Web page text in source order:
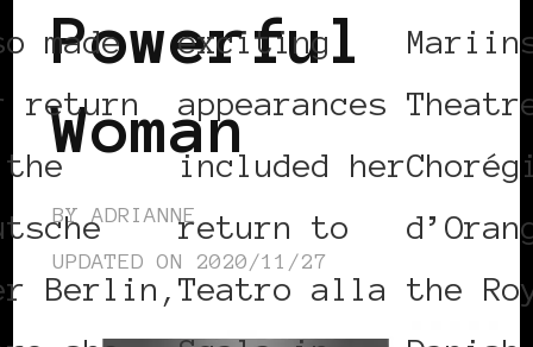
Powerful
Woman
BY ADRIANNE
UPDATED ON 2020/11/27
made
return
Berlin,
exciting
appearances
included her
return to
Teatro alla
the